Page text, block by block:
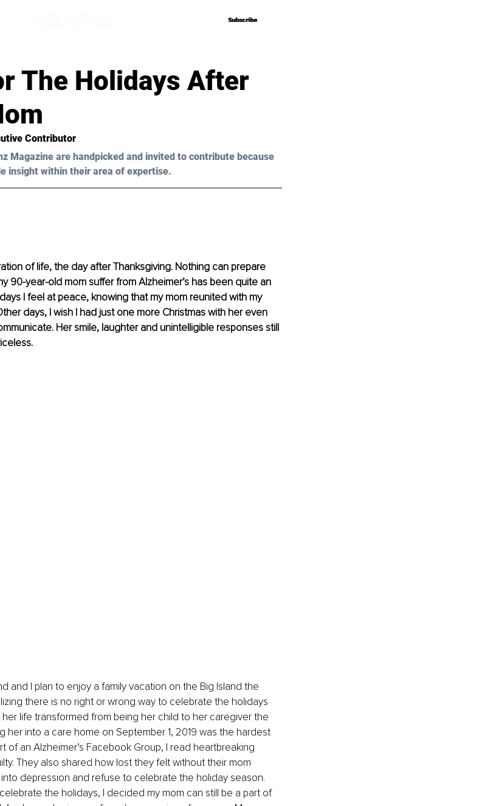
Subscribe
Subscribe
The Holidays After
Contributor
Magazine are handpicked and invited to contribute because
insight within their area of expertise.
of life, the day after Thanksgiving. Nothing can prepare
90-year-old mom suffer from Alzheimer’s has been quite an
I feel at peace, knowing that my mom reunited with my
days, I wish I had just one more Christmas with her even
Her smile, laughter and unintelligible responses still
and I plan to enjoy a family vacation on the Big Island the
there is no right or wrong way to celebrate the holidays
her life transformed from being her child to her caregiver the
her into a care home on September 1, 2019 was the hardest
of an Alzheimer’s Facebook Group, I read heartbreaking
They also shared how lost they felt without their mom
depression and refuse to celebrate the holiday season.
the holidays, I decided my mom can still be a part of